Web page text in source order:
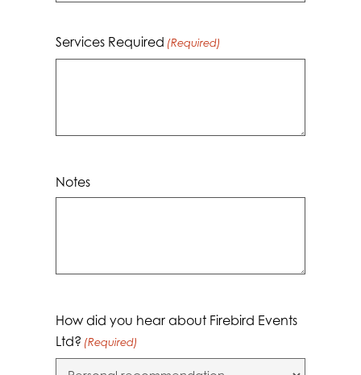
Services Required (Required)
Notes
How did you hear about Firebird Events
Ltd? (Required)